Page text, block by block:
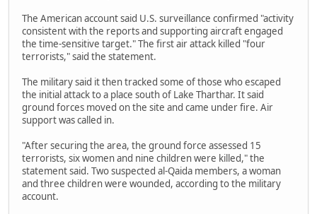
The American account said U.S. surveillance confirmed "activity
consistent with the reports and supporting aircraft engaged
the time-sensitive target." The first air attack killed "four
terrorists," said the statement.
The military said it then tracked some of those who escaped
the initial attack to a place south of Lake Tharthar. It said
ground forces moved on the site and came under fire. Air
support was called in.
"After securing the area, the ground force assessed 15
terrorists, six women and nine children were killed," the
statement said. Two suspected al-Qaida members, a woman
and three children were wounded, according to the military
account.